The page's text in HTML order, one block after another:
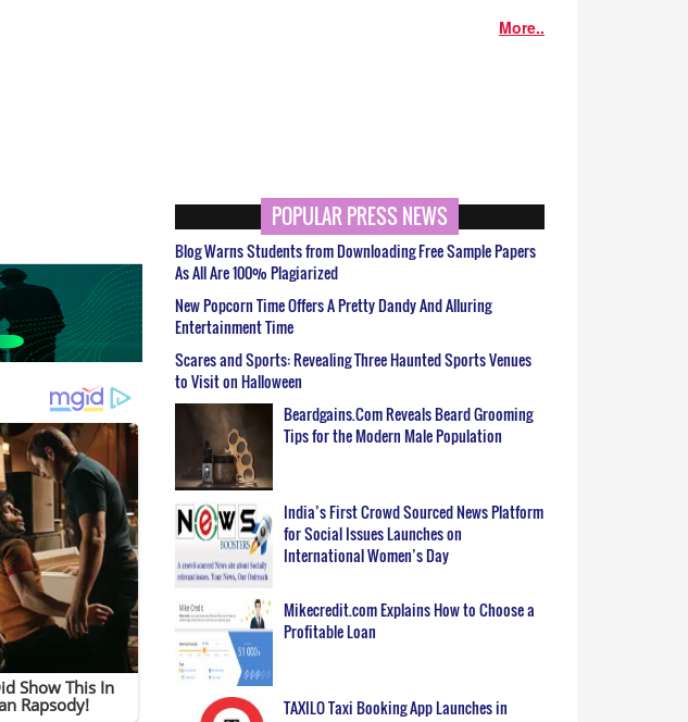
More..
POPULAR PRESS NEWS
Blog Warns Students from Downloading Free Sample Papers
As All Are 100% Plagiarized
New Popcorn Time Offers A Pretty Dandy And Alluring
Entertainment Time
Scares and Sports: Revealing Three Haunted Sports Venues
to Visit on Halloween
Beardgains.Com Reveals Beard Grooming
Tips for the Modern Male Population
India’s First Crowd Sourced News Platform
for Social Issues Launches on
International Women’s Day
Mikecredit.com Explains How to Choose a
Profitable Loan
TAXILO Taxi Booking App Launches in